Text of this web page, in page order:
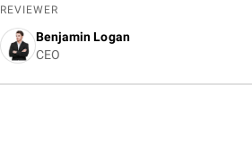
REVIEWER
Benjamin Logan
CEO